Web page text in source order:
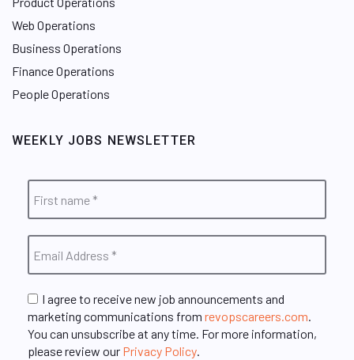
Web Operations
Business Operations
Finance Operations
People Operations
WEEKLY JOBS NEWSLETTER
I agree to receive new job announcements and
marketing communications from revopscareers.com.
You can unsubscribe at any time. For more information,
please review our Privacy Policy.